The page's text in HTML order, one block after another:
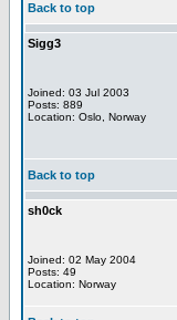
Back to top
Sigg3
Joined: 03 Jul 2003
Posts: 889
Location: Oslo, Norway
Back to top
sh0ck
Joined: 02 May 2004
Posts: 49
Location: Norway